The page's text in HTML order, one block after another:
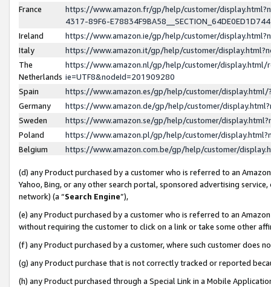
France
https://www.amazon.fr/gp/help/customer/
4317-89F6-
Ireland
https://www.amazon.ie/gp/help/customer/
Italy
https://www.amazon.it/gp/help/customer/
The
Netherlands
https://www.amazon.nl/gp/help/customer/display.html/
ie=UTF8&nodeId=201909280
Spain
https://www.amazon.es/gp/help/customer/
Germany
https://www.amazon.de/gp/help/customer/
Sweden
https://www.amazon.se/gp/help/customer/
Poland
https://www.amazon.pl/gp/help/customer/
Belgium
https://www.amazon.com.be/gp/help/customer/
(d) any Product purchased by a customer who is referred to an
Yahoo, Bing, or any other search portal, sponsored advertising
network) (a “Search Engine”),
(e) any Product purchased by a customer who is referred to an
without requiring the customer to click on a link or take some other
(f) any Product purchased by a customer, where such customer does
(g) any Product purchase that is not correctly tracked or reported
(h) any Product purchased through a Special Link in a Mobile